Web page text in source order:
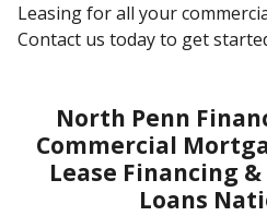
Leasing for all your
Contact us today to get
North Penn
Commercial
Lease Financing
Loans